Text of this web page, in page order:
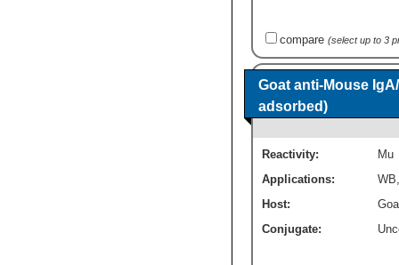
compare (select up to 3
Goat anti-Mouse
adsorbed)
Reactivity:
Mu
Applications:
WB
Host:
Conjugate: